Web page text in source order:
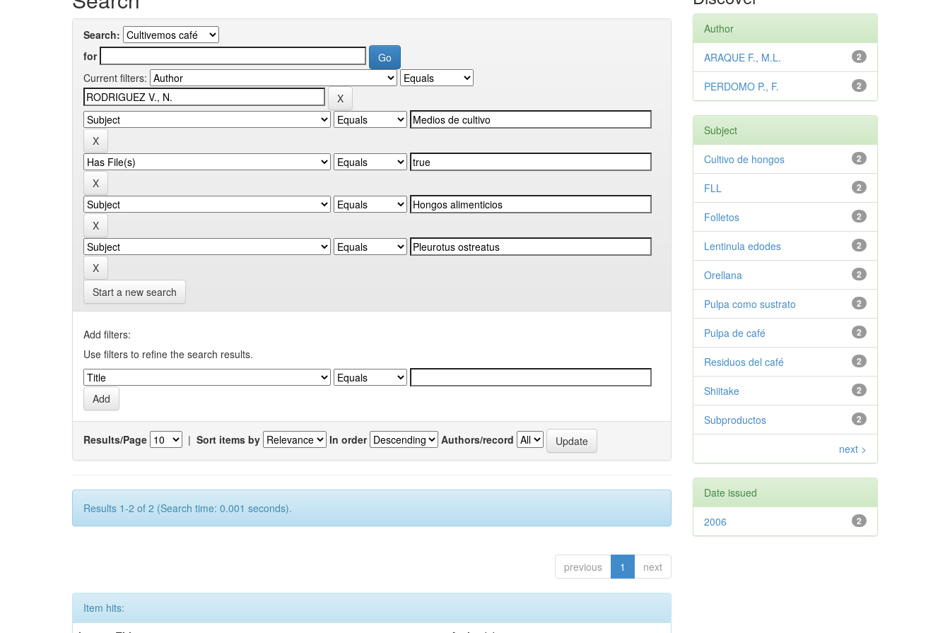
Search:
for
Current filters:
Start a new search
Add filters:
Use filters to refine the search results.
Results/Page | Sort items by In order Authors/record
Results 1-2 of 2 (Search time: 0.001 seconds).
previous 1 next
Item hits:
Author
2
ARAQUE F., M.L.
2
PERDOMO P., F.
Subject
2
Cultivo de hongos
2
FLL
2
Folletos
2
Lentinula edodes
2
Orellana
2
Pulpa como sustrato
2
Pulpa de café
2
Residuos del café
2
Shiitake
2
Subproductos
next >
Date issued
2
2006